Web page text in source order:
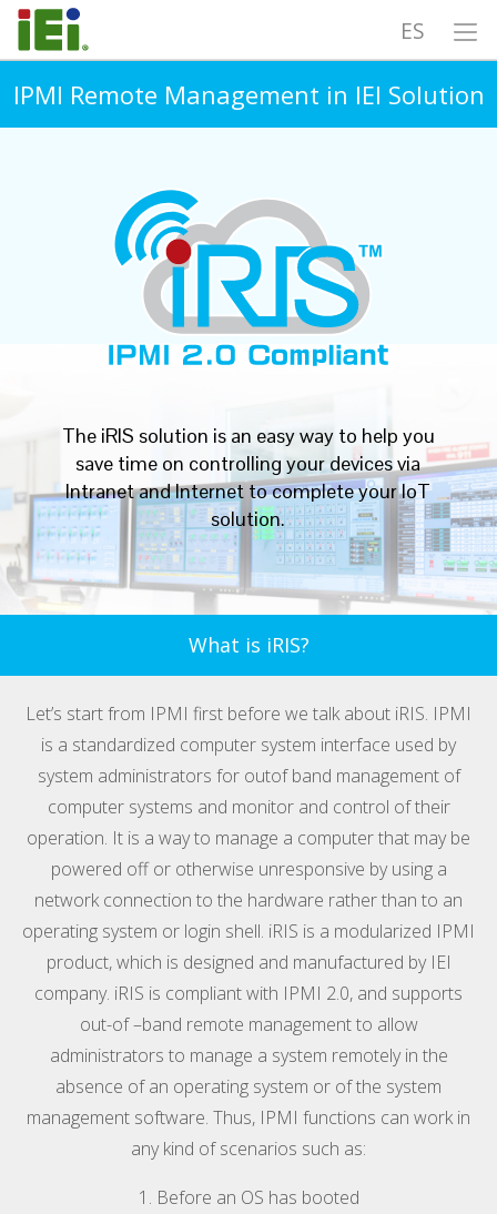
ES
IPMI Remote Management in IEI Solution
The iRIS solution is an easy way to help you
save time on controlling your devices via
Intranet and Internet to complete your IoT
solution.
What is iRIS?
Let’s start from IPMI first before we talk about iRIS. IPMI
is a standardized computer system interface used by
system administrators for outof band management of
computer systems and monitor and control of their
operation. It is a way to manage a computer that may be
powered off or otherwise unresponsive by using a
network connection to the hardware rather than to an
operating system or login shell. iRIS is a modularized IPMI
product, which is designed and manufactured by IEI
company. iRIS is compliant with IPMI 2.0, and supports
out-of –band remote management to allow
administrators to manage a system remotely in the
absence of an operating system or of the system
management software. Thus, IPMI functions can work in
any kind of scenarios such as:
1. Before an OS has booted